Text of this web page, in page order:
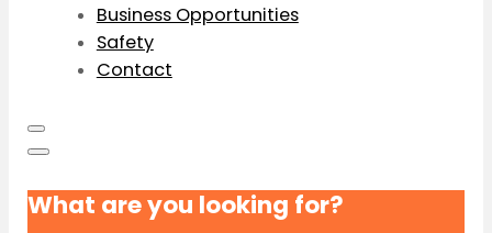
Business Opportunities
Safety
Contact
What are you looking for?